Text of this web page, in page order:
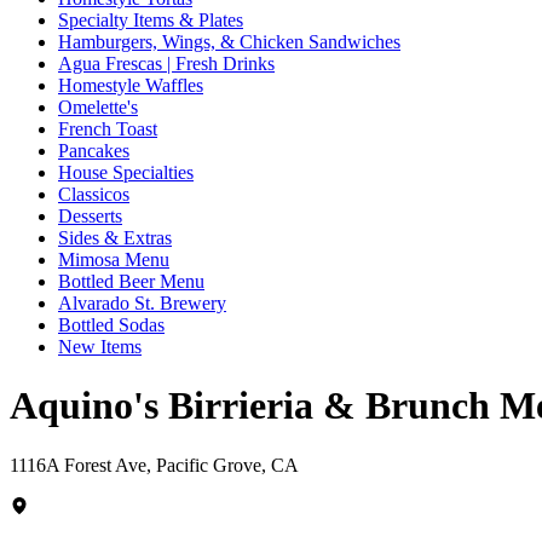
Specialty Items & Plates
Hamburgers, Wings, & Chicken Sandwiches
Agua Frescas | Fresh Drinks
Homestyle Waffles
Omelette's
French Toast
Pancakes
House Specialties
Classicos
Desserts
Sides & Extras
Mimosa Menu
Bottled Beer Menu
Alvarado St. Brewery
Bottled Sodas
New Items
Aquino's Birrieria & Brunch
1116A Forest Ave, Pacific Grove, CA